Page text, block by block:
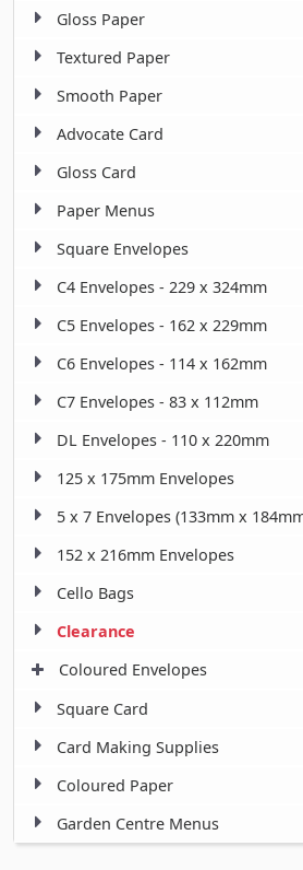
Gloss Paper
Textured Paper
Smooth Paper
Advocate Card
Gloss Card
Paper Menus
Square Envelopes
C4 Envelopes - 229 x 324mm
C5 Envelopes - 162 x 229mm
C6 Envelopes - 114 x 162mm
C7 Envelopes - 83 x 112mm
DL Envelopes - 110 x 220mm
125 x 175mm Envelopes
5 x 7 Envelopes (133mm x
152 x 216mm Envelopes
Cello Bags
Clearance
Coloured Envelopes
Square Card
Card Making Supplies
Coloured Paper
Garden Centre Menus